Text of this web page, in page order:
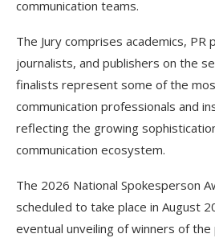
communication teams.
The Jury comprises academics, PR
journalists, and publishers on the
finalists represent some of the
communication professionals and
reflecting the growing
communication ecosystem.
The 2026 National Spokesperson
scheduled to take place in August
eventual unveiling of winners of